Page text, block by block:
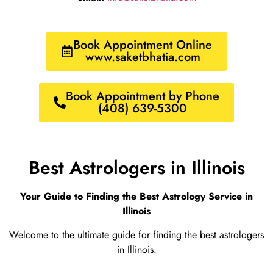
Book Appointment Online
www.saketbhatia.com
Book Appointment by Phone
(408) 639-5300
Best Astrologers in Illinois
Your Guide to Finding the Best Astrology Service in
Illinois
Welcome to the ultimate guide for finding the best astrologers
in Illinois.